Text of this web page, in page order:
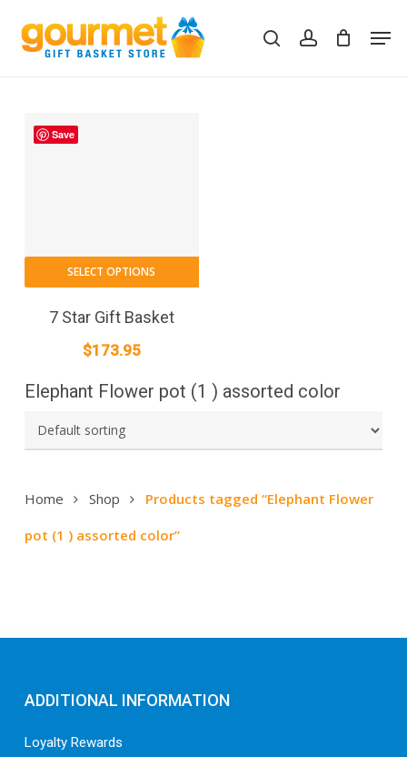
main
searchaccount
Cart Close
Elephant Flower pot (1 ) assorted color
Home Shop
Products tagged “Elephant Flower
pot (1 ) assorted color”
Save
SELECT OPTIONS
7 Star Gift Basket
$173.95
ADDITIONAL INFORMATION
Loyalty Rewards